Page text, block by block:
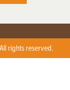
rights reserved.